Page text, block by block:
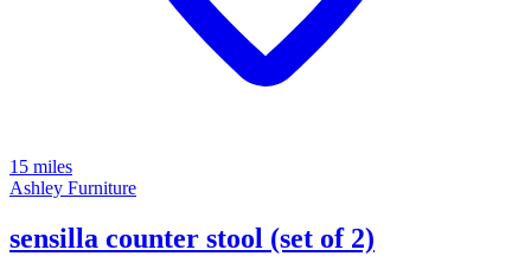
15 miles
Ashley Furniture
sensilla counter stool (set of 2)